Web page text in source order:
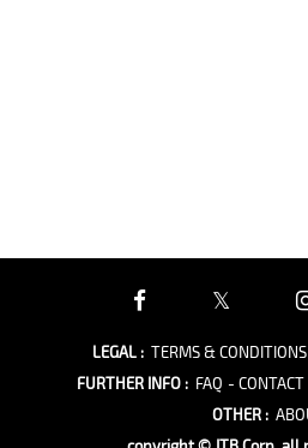
LEGAL: TERMS & CONDITIONS
FURTHER INFO: FAQ - CONTACT
OTHER: